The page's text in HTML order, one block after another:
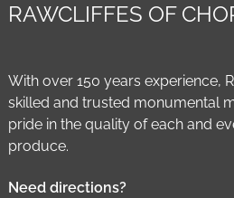
RAWCLIFFES OF
With over 150 years experience,
skilled and trusted monumental
pride in the quality of each and
produce.
Need directions?